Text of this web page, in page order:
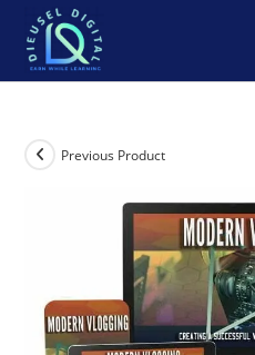
Previous Product